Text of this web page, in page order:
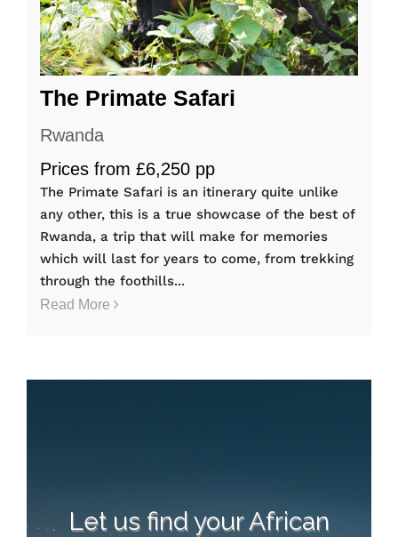
The Primate Safari
Rwanda
Prices from £6,250 pp
The Primate Safari is an itinerary quite unlike
any other, this is a true showcase of the best of
Rwanda, a trip that will make for memories
which will last for years to come, from trekking
through the foothills...
Read More
Let us find your African